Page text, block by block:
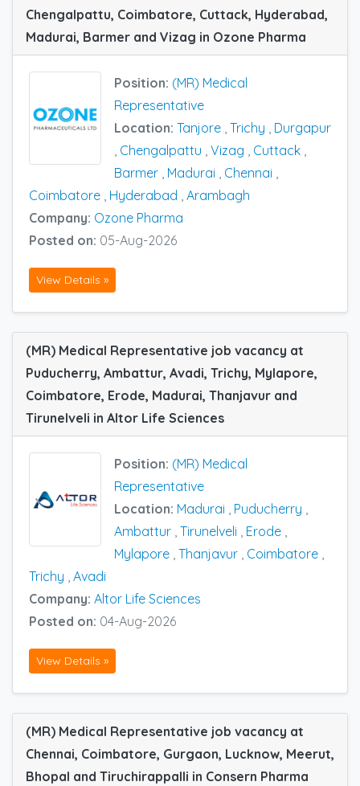
Chengalpattu, Coimbatore, Cuttack, Hyderabad,
Madurai, Barmer and Vizag in Ozone Pharma
Position: (MR) Medical
Representative
Location: Tanjore Trichy
Durgapur
Chengalpattu Vizag Cuttack
Barmer Madurai Chennai
Coimbatore Hyderabad Arambagh
Company: Ozone Pharma
Posted on: 05-Aug-2026
View Details »
(MR) Medical Representative job vacancy at
Puducherry, Ambattur, Avadi, Trichy, Mylapore,
Coimbatore, Erode, Madurai, Thanjavur and
Tirunelveli in Altor Life Sciences
Position: (MR) Medical
Representative
Location: Madurai Puducherry
Ambattur Tirunelveli Erode
Mylapore Thanjavur Coimbatore
Trichy Avadi
Company: Altor Life Sciences
Posted on: 04-Aug-2026
View Details »
(MR) Medical Representative job vacancy at
Chennai, Coimbatore, Gurgaon, Lucknow, Meerut,
Bhopal and Tiruchirappalli in Consern Pharma